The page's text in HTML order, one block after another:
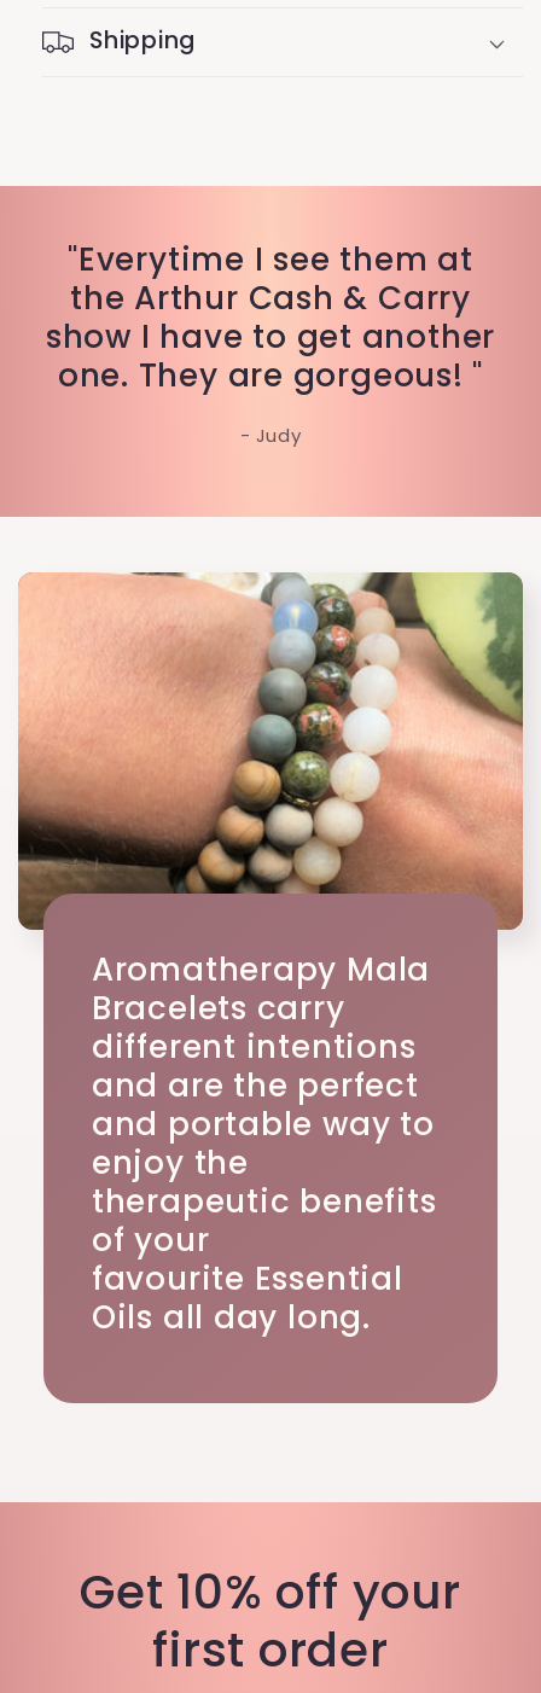
Shipping
"Everytime I see them at
the Arthur Cash & Carry
show I have to get another
one. They are gorgeous! "
- Judy
Aromatherapy Mala
Bracelets carry
different intentions
and are the perfect
and portable way to
enjoy the
therapeutic benefits
of your
favourite Essential
Oils all day long.
Get 10% off your
first order